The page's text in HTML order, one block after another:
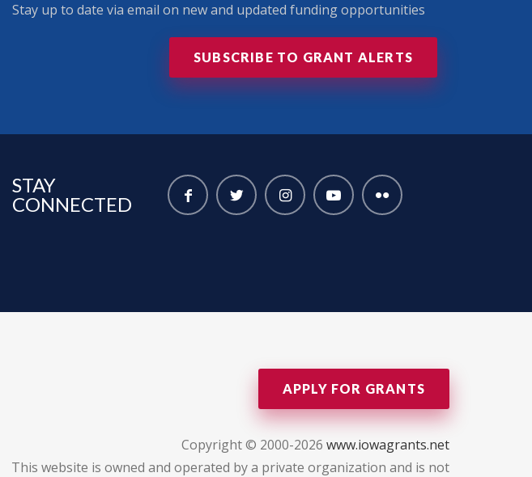
Stay up to date via email on new and updated funding opportunities
SUBSCRIBE TO GRANT ALERTS
STAY
CONNECTED
APPLY FOR GRANTS
Copyright © 2000-2026 www.iowagrants.net
This website is owned and operated by a private organization and is not